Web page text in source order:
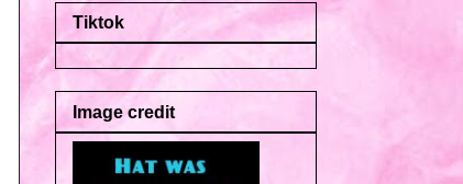
Tiktok
Image credit